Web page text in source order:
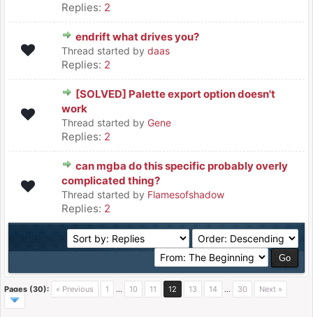
Replies: 2
endrift what drives you?
Thread started by daas
Replies: 2
[SOLVED] Palette export option doesn't
work
Thread started by Gene
Replies: 2
can mgba do this specific probably overly
complicated thing?
Thread started by Flamesofshadow
Replies: 2
Pages (30): « Previous 1 … 10 11 12 13 14 … 30 Next »